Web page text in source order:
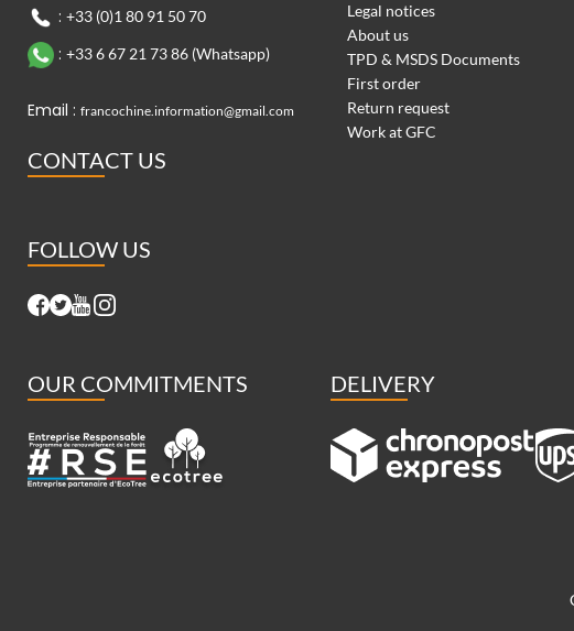
: +33 (0)1 80 91 50 70
: +33 6 67 21 73 86 (Whatsapp)
Email : francochine.information@gmail.com
CONTACT US
FOLLOW US
Legal notices
About us
TPD & MSDS Documents
First order
Return request
Work at GFC
OUR COMMITMENTS DELIVERY